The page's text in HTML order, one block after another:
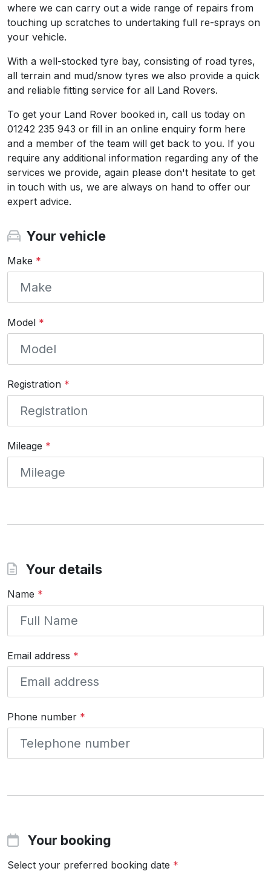
where we can carry out a wide range of repairs from
touching up scratches to undertaking full re-sprays on
your vehicle.
With a well-stocked tyre bay, consisting of road tyres,
all terrain and mud/snow tyres we also provide a quick
and reliable fitting service for all Land Rovers.
To get your Land Rover booked in, call us today on
01242 235 943 or fill in an online enquiry form here
and a member of the team will get back to you. If you
require any additional information regarding any of the
services we provide, again please don't hesitate to get
in touch with us, we are always on hand to offer our
expert advice.
Your vehicle
Make *
Model *
Registration *
Mileage *
Your details
Name *
Email address *
Phone number *
Your booking
Select your preferred booking date *